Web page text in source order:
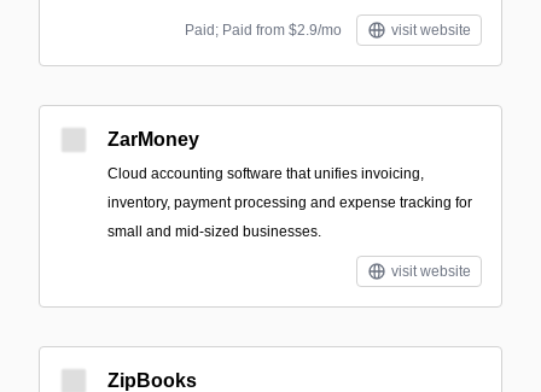
Paid; Paid from $2.9/mo visit website
ZarMoney
Cloud accounting software that unifies invoicing,
inventory, payment processing and expense tracking for
small and mid-sized businesses.
visit website
ZipBooks